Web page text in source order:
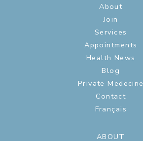
About
Join
Services
Appointments
Health News
Blog
Private Medecine
Contact
Français
ABOUT